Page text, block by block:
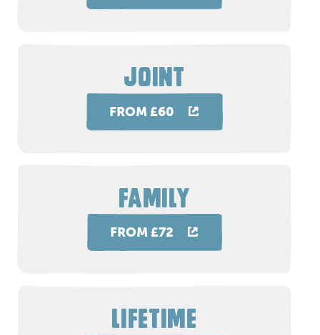
JOINT
FROM £60
FAMILY
FROM £72
LIFETIME